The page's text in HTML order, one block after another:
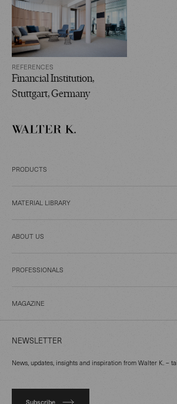
REFERENCES
Financial Institution,
Stuttgart, Germany
PRODUCTS
MATERIAL LIBRARY
ABOUT US
PROFESSIONALS
MAGAZINE
NEWSLETTER
News, updates, insights and inspiration from Walter K. –
Subscribe